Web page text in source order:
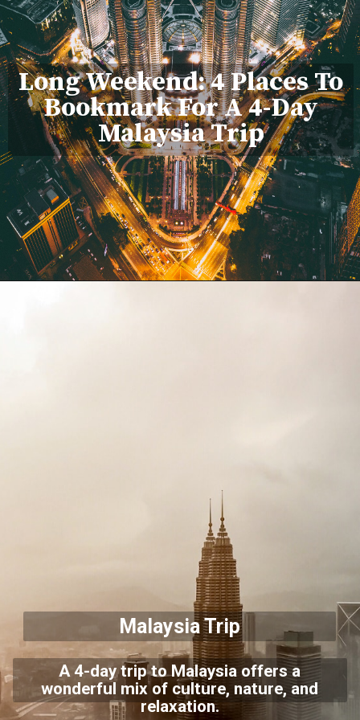
Long Weekend: 4 Places To
Bookmark For A 4-Day
Malaysia Trip
Malaysia Trip
A 4-day trip to Malaysia offers a
wonderful mix of culture, nature, and
relaxation.